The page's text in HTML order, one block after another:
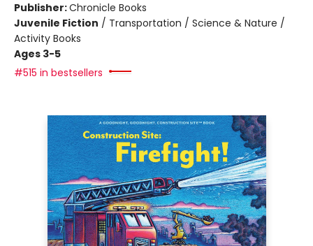
Publisher:Chronicle Books
Juvenile Fiction / Transportation / Science & Nature /
Activity Books
Ages 3-5
#515 in bestsellers